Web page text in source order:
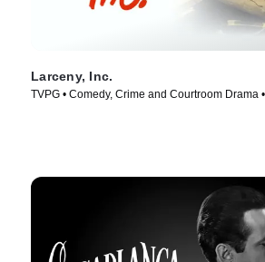
Larceny, Inc.
TVPG • Comedy, Crime and Courtroom Drama